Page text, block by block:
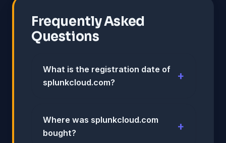
Frequently Asked
Questions
What is the registration date of
splunkcloud.com?
Where was splunkcloud.com
bought?